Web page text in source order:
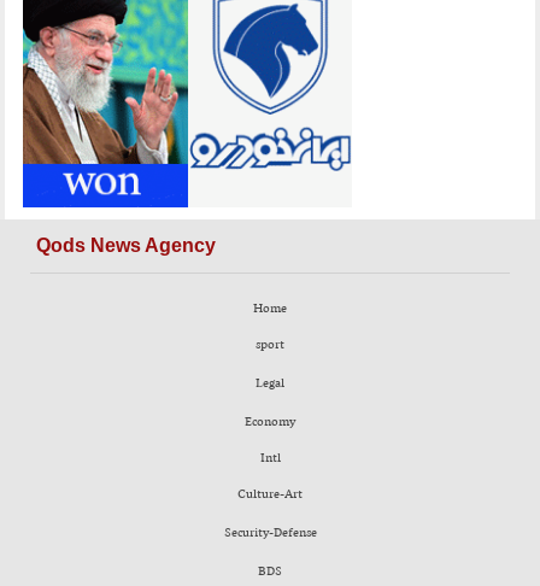
Qods News Agency
Home
sport
Legal
Economy
Intl
Culture-Art
Security-Defense
BDS